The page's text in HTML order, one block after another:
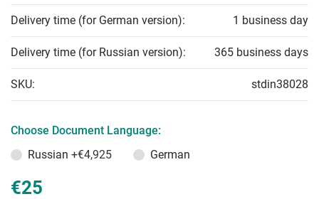
Delivery time (for German version): 1 business day
Delivery time (for Russian version): 365 business days
SKU: stdin38028
Choose Document Language:
Russian +€4,925 German
€25